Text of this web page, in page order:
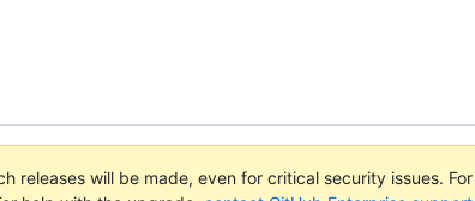
releases will be made, even for critical security issues.